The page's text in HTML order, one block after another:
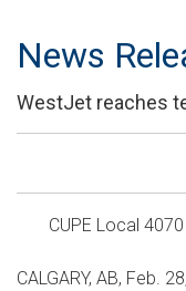
News
WestJet reaches
CUPE Local
CALGARY, AB, Feb.